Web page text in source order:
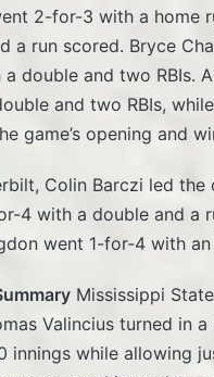
2-for-3 with a home
a run scored. Bryce
double and two RBIs.
and two RBIs,
game’s opening and
Colin Barczi led the
4 with a double and a
went 1-for-4 with an
Mississippi
Valincius turned in
innings while allowing